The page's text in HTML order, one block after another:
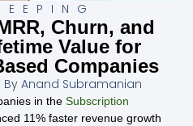
Churn, and
Value for
Companies
By Anand Subramanian
in the Subscription
11% faster revenue growth